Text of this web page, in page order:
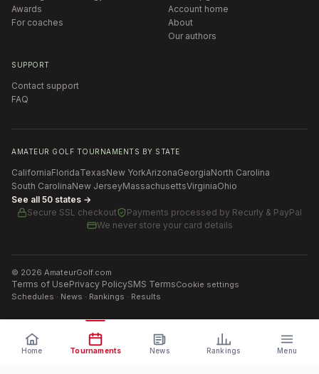
Awards
For coaches
Account home
About
Our authors
SUPPORT
Contact support
FAQ
AMATEUR GOLF TOURNAMENTS BY STATE
CaliforniaFloridaTexasNew YorkArizonaGeorgiaNorth Carolina
South CarolinaNew JerseyMassachusettsVirginiaOhio
See all 50 states →
Secure SSL checkout
Payments processed by Recurly & PayPal
We never store your card details
© 2026 AmateurGolf.com
Terms of UsePrivacy PolicySMS TermsCookie settings
Schedules · News · Rankings · Results
Home Tournaments News Rankings Menu